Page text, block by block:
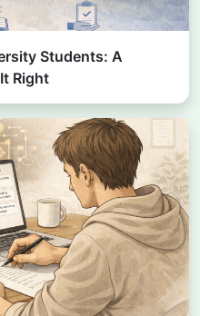
Students: A
Right